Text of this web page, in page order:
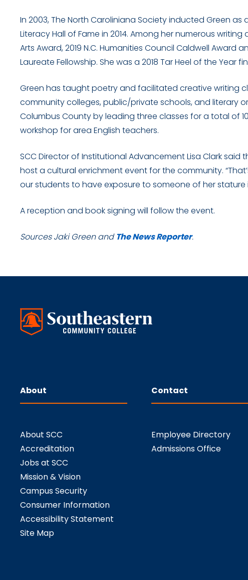
In 2003, The North Caroliniana Society inducted Green as
Literacy Hall of Fame in 2014. Among her numerous
Arts Award, 2019 N.C. Humanities Council Caldwell Award
Laureate Fellowship. She was a 2018 Tar Heel of the Year
Green has taught poetry and facilitated creative writing
community colleges, public/private schools, and literary
Columbus County by leading three classes for a total of
workshop for area English teachers.
SCC Director of Institutional Advancement Lisa Clark
host a cultural enrichment event for the community.
our students to have exposure to someone of her stature
A reception and book signing will follow the event.
Sources Jaki Green andThe News Reporter.
About
About SCC
Accreditation
Jobs at SCC
Mission & Vision
Campus Security
Consumer Information
Accessibility Statement
Site Map
Contact
Employee Directory
Admissions Office